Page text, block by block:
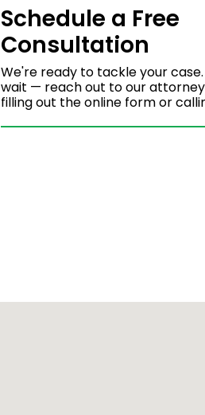
Schedule a Free
Consultation
We're ready to tackle your
wait — reach out to our
filling out the online form or